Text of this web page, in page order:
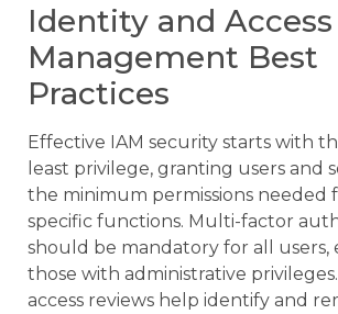
Identity and Access
Management Best
Practices
Effective IAM security starts with
least privilege, granting users and
the minimum permissions needed
specific functions. Multi-factor
should be mandatory for all users,
those with administrative
access reviews help identify and